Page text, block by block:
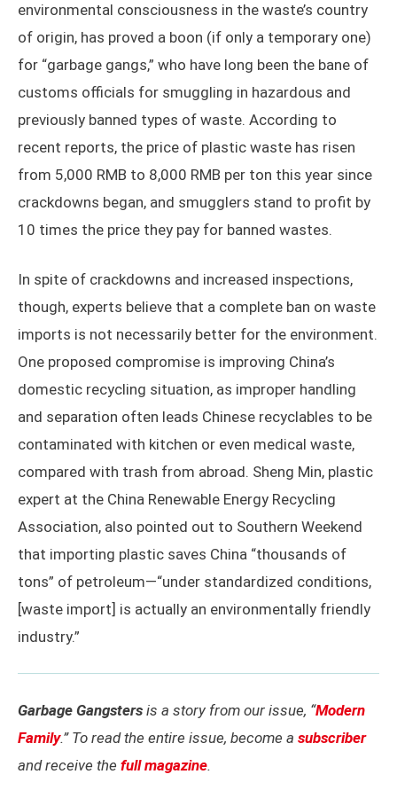
environmental consciousness in the waste’s country
of origin, has proved a boon (if only a temporary one)
for “garbage gangs,” who have long been the bane of
customs officials for smuggling in hazardous and
previously banned types of waste. According to
recent reports, the price of plastic waste has risen
from 5,000 RMB to 8,000 RMB per ton this year since
crackdowns began, and smugglers stand to profit by
10 times the price they pay for banned wastes.
In spite of crackdowns and increased inspections,
though, experts believe that a complete ban on waste
imports is not necessarily better for the environment.
One proposed compromise is improving China’s
domestic recycling situation, as improper handling
and separation often leads Chinese recyclables to be
contaminated with kitchen or even medical waste,
compared with trash from abroad. Sheng Min, plastic
expert at the China Renewable Energy Recycling
Association, also pointed out to Southern Weekend
that importing plastic saves China “thousands of
tons” of petroleum—“under standardized conditions,
[waste import] is actually an environmentally friendly
industry.”
Garbage Gangsters is a story from our issue, “Modern
Family.” To read the entire issue, become a subscriber
and receive the full magazine.